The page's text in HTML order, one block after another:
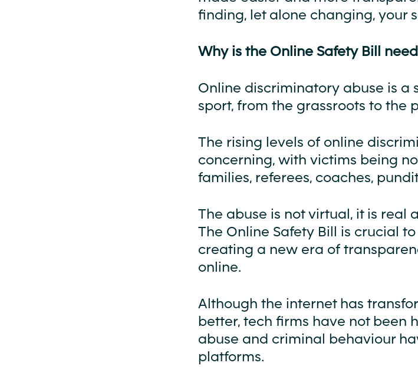
finding, let alone changing, your
Why is the Online Safety Bill
Online discriminatory abuse is a
sport, from the grassroots to the
The rising levels of online
concerning, with victims being
families, referees, coaches,
The abuse is not virtual, it is real
The Online Safety Bill is crucial
creating a new era of
online.
Although the internet has
better, tech firms have not been
abuse and criminal behaviour
platforms.